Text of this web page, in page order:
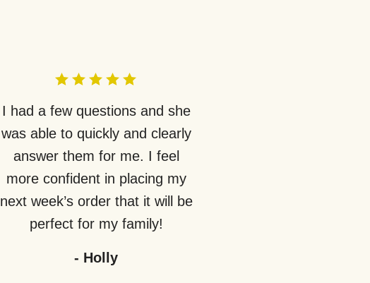
I had a few questions and she
was able to quickly and clearly
answer them for me. I feel
more confident in placing my
next week’s order that it will be
perfect for my family!
- Holly